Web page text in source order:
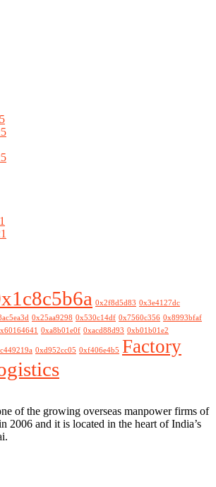
0x2f8d5d83 0x3e4127dc
0x25aa9298 0x530c14df 0x7560c356 0x8993bfaf
0xa8b01e0f 0xacd88d93 0xb01b01e2
0xd952cc05 0xf406e4b5 Factory
of the growing overseas manpower firms of
2006 and it is located in the heart of India’s